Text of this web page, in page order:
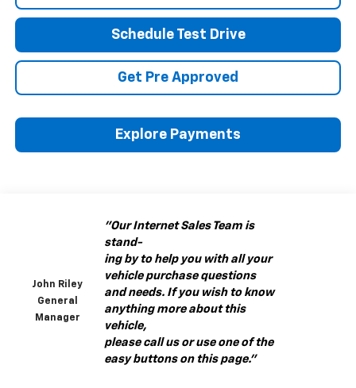
Schedule Test Drive
Get Pre Approved
Explore Payments
John Riley
General
Manager
"Our Internet Sales Team is
stand-
ing by to help you with all your
vehicle purchase questions
and needs. If you wish to know
anything more about this
vehicle,
please call us or use one of the
easy buttons on this page."